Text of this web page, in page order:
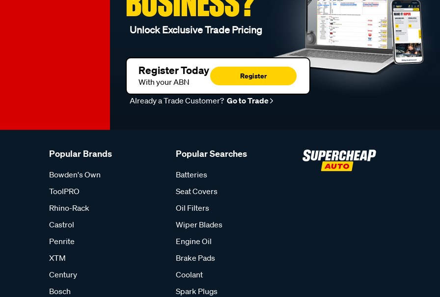
Unlock Exclusive Trade Pricing
Register Today
With your ABN
Register
Already a Trade Customer? Go to Trade
Popular Brands
Bowden's Own
ToolPRO
Rhino-Rack
Castrol
Penrite
XTM
Century
Bosch
Popular Searches
Batteries
Seat Covers
Oil Filters
Wiper Blades
Engine Oil
Brake Pads
Coolant
Spark Plugs